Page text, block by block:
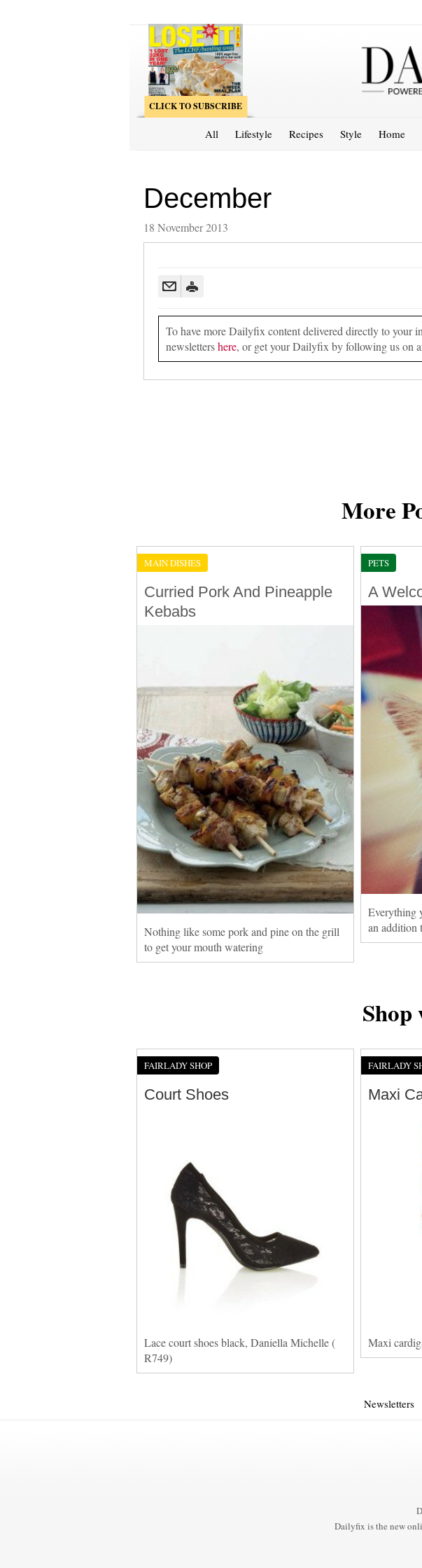
CLICK TO SUBSCRIBE
All Lifestyle Recipes Style Home
December
18 November 2013
To have more Dailyfix content delivered directly to your
newslettershere, or get your Dailyfix by following us on
More
MAIN DISHES
Curried Pork And Pineapple
Kebabs
Nothing like some pork and pine on the grill
to get your mouth watering
PETS
A
Everything
an addition
FAIRLADY SHOP
Court Shoes
Lace court shoes black, Daniella Michelle (
R749)
FAIRLADY
Maxi
Maxi
Newsletters
Dailyfix is the new